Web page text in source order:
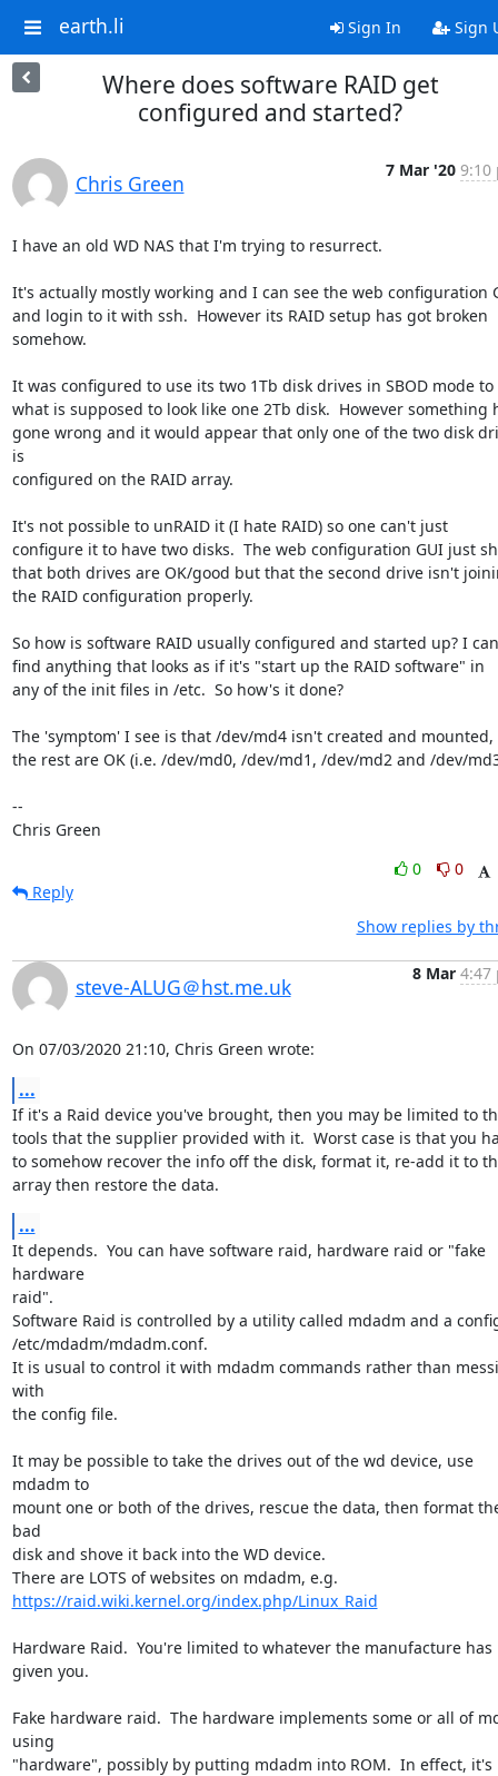
earth.li Sign In Sign
Where does software RAID get
configured and started?
Chris Green
7 Mar '20 9:10
I have an old WD NAS that I'm trying to resurrect.
It's actually mostly working and I can see the web configuration
and login to it with ssh.  However its RAID setup has got broken
somehow.
It was configured to use its two 1Tb disk drives in SBOD mode to
what is supposed to look like one 2Tb disk.  However something
gone wrong and it would appear that only one of the two disk
is
configured on the RAID array.
It's not possible to unRAID it (I hate RAID) so one can't just
configure it to have two disks.  The web configuration GUI just
that both drives are OK/good but that the second drive isn't
the RAID configuration properly.
So how is software RAID usually configured and started up? I
find anything that looks as if it's "start up the RAID software" in
any of the init files in /etc.  So how's it done?
The 'symptom' I see is that /dev/md4 isn't created and mounted,
the rest are OK (i.e. /dev/md0, /dev/md1, /dev/md2 and /dev/
--
Chris Green
0
0
Reply
Show replies by
steve-ALUG＠hst.me.uk
8 Mar 4:47
On 07/03/2020 21:10, Chris Green wrote:
...
If it's a Raid device you've brought, then you may be limited to
tools that the supplier provided with it.  Worst case is that you
to somehow recover the info off the disk, format it, re-add it to
array then restore the data.
...
It depends.  You can have software raid, hardware raid or "fake
hardware
raid".
Software Raid is controlled by a utility called mdadm and a
/etc/mdadm/mdadm.conf.
It is usual to control it with mdadm commands rather than
with
the config file.
It may be possible to take the drives out of the wd device, use
mdadm to
mount one or both of the drives, rescue the data, then format
bad
disk and shove it back into the WD device.
https://raid.wiki.kernel.org/index.php/Linux_Raid
Hardware Raid.  You're limited to whatever the manufacture has
given you.
Fake hardware raid.  The hardware implements some or all of
using
"hardware", possibly by putting mdadm into ROM.  In effect, it's